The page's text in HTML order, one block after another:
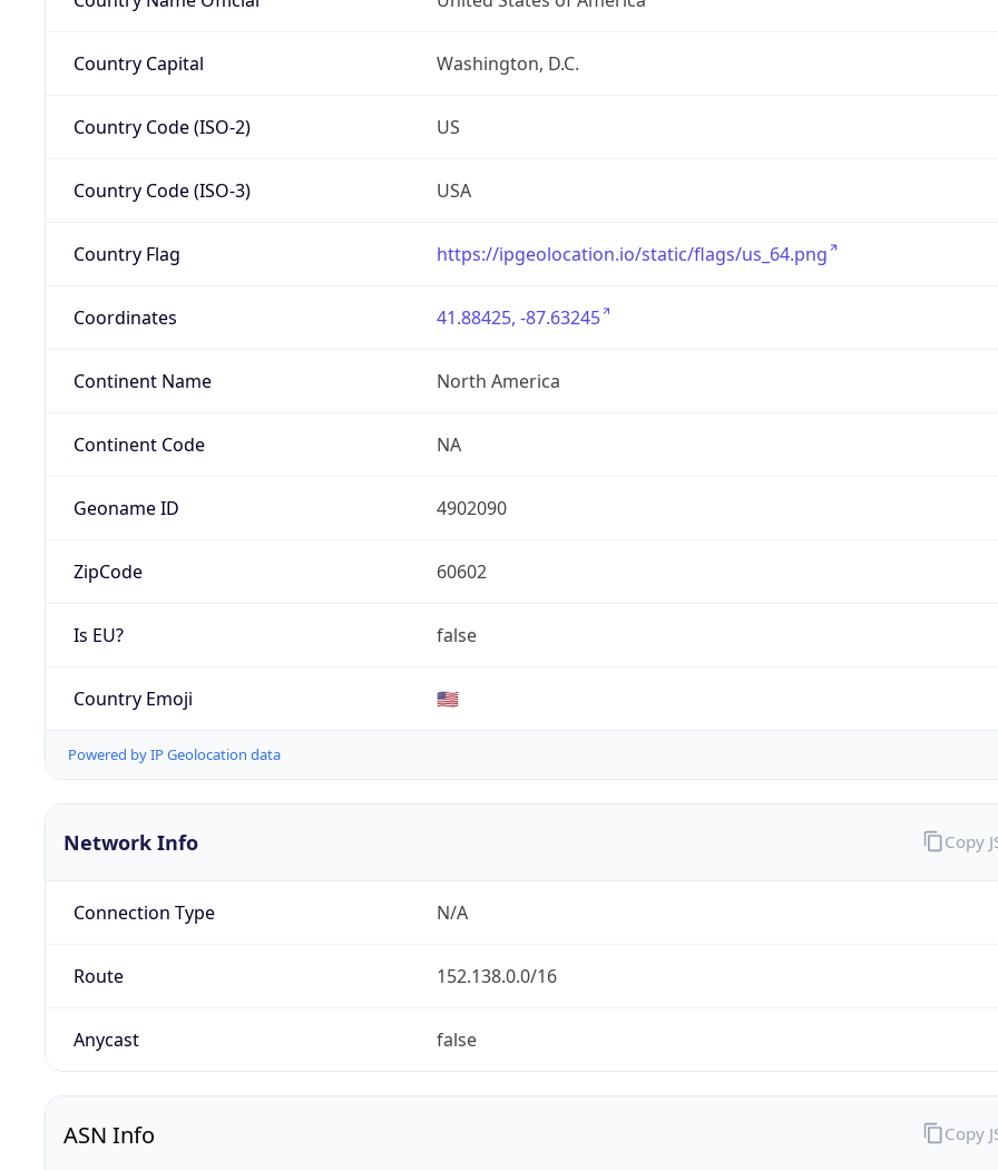
Country Capital Washington, D.C.
Country Code (ISO-2) US
Country Code (ISO-3) USA
Country Flag https://ipgeolocation.io/static/flags/us_64.png
Coordinates 41.88425, -87.63245
Continent Name North America
Continent Code NA
Geoname ID 4902090
ZipCode 60602
Is EU? false
Country Emoji 🇺🇸
Powered by IP Geolocation data
Network Info
Connection Type N/A
Route 152.138.0.0/16
Anycast false
Copy
ASN Info Copy